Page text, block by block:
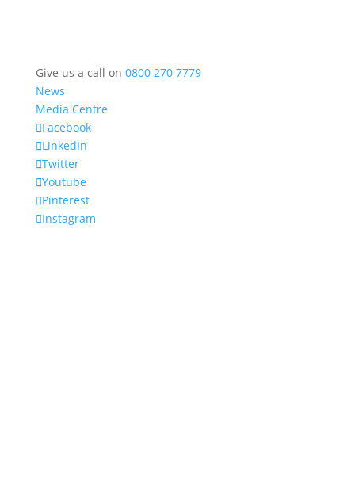
Give us a call on 0800 270 7779
News
Media Centre
Facebook
LinkedIn
Twitter
Youtube
Pinterest
Instagram